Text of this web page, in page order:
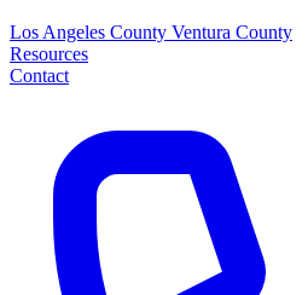
Los Angeles County Ventura County
Resources
Contact